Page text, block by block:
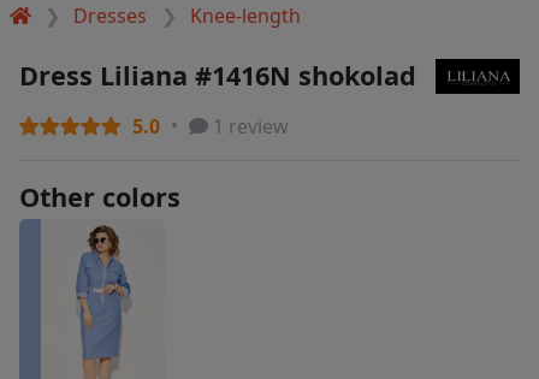
Dresses Knee-length
Dress Liliana #1416N shokolad
5.0 1 review
Other colors